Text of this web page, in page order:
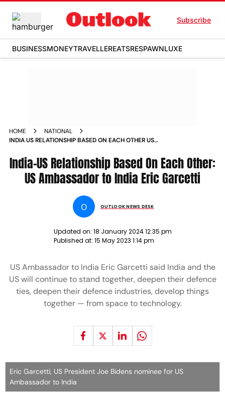
Subscribe
BUSINESSMONEYTRAVELLEREATSRESPAWNLUXE
HOME
NATIONAL
INDIA US RELATIONSHIP BASED ON EACH OTHER US
India-US Relationship Based On Each Other:
US Ambassador to India Eric Garcetti
O OUTLOOK NEWS DESK
Updated on: 18 January 2024 12:35 pm
Published at: 15 May 2023 1:14 pm
US Ambassador to India Eric Garcetti said India and the
US will continue to stand together, deepen their defence
ties, deepen their defence industries, develop things
together — from space to technology.
Eric Garcetti, US President Joe Bidens nominee for US
Ambassador to India